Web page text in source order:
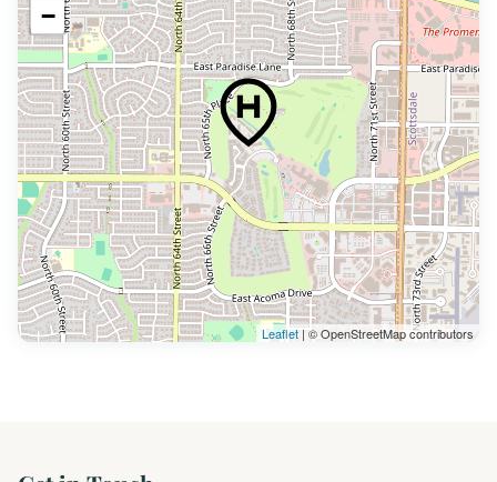
−
Leaflet | © OpenStreetMap contributors